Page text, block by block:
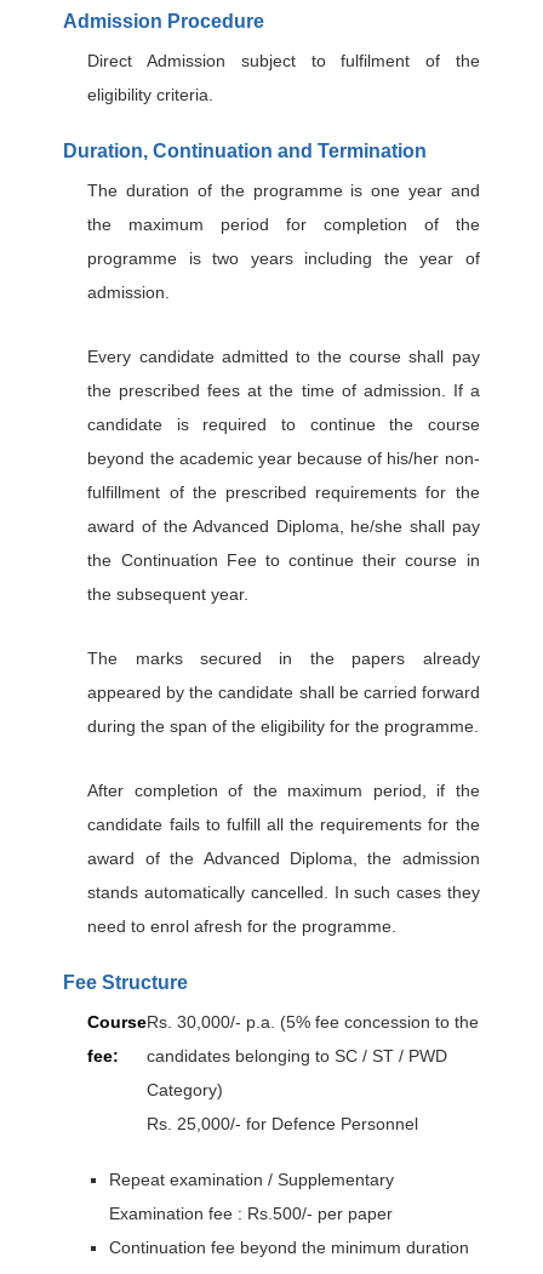
Admission Procedure
Direct Admission subject to fulfilment of the
eligibility criteria.
Duration, Continuation and Termination
The duration of the programme is one year and
the maximum period for completion of the
programme is two years including the year of
admission.
Every candidate admitted to the course shall pay
the prescribed fees at the time of admission. If a
candidate is required to continue the course
beyond the academic year because of his/her non-
fulfillment of the prescribed requirements for the
award of the Advanced Diploma, he/she shall pay
the Continuation Fee to continue their course in
the subsequent year.
The marks secured in the papers already
appeared by the candidate shall be carried forward
during the span of the eligibility for the programme.
After completion of the maximum period, if the
candidate fails to fulfill all the requirements for the
award of the Advanced Diploma, the admission
stands automatically cancelled. In such cases they
need to enrol afresh for the programme.
Fee Structure
Course
fee:
Rs. 30,000/- p.a. (5% fee concession to the
candidates belonging to SC / ST / PWD
Category)
Rs. 25,000/- for Defence Personnel
Repeat examination / Supplementary
Examination fee : Rs.500/- per paper
Continuation fee beyond the minimum duration